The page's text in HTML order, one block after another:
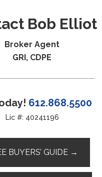
Bob Elliot
Broker Agent
GRI, CDPE
612.868.5500
Lic #: 40241196
BUYERS’ GUIDE →